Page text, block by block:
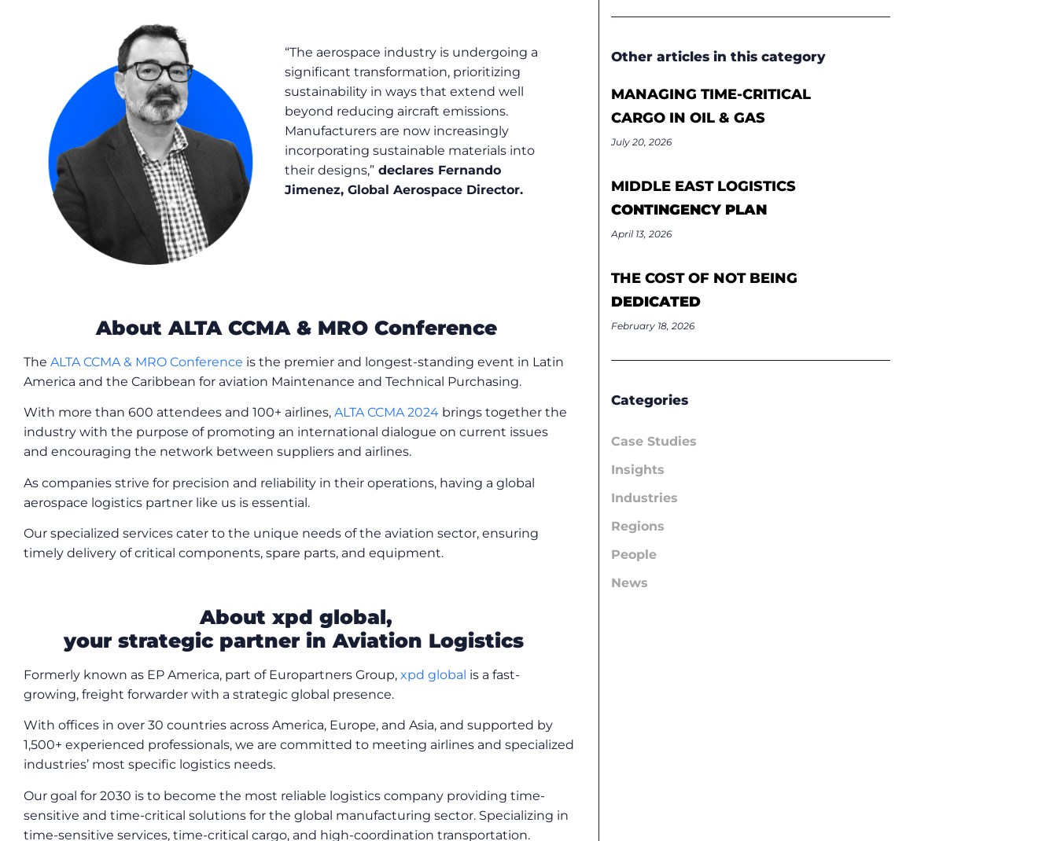
“The aerospace industry is undergoing a
significant transformation, prioritizing
sustainability in ways that extend well
beyond reducing aircraft emissions.
Manufacturers are now increasingly
incorporating sustainable materials into
their designs,” declares Fernando
Jimenez, Global Aerospace Director.
About ALTA CCMA & MRO Conference
The ALTA CCMA & MRO Conference is the premier and longest-standing event in Latin
America and the Caribbean for aviation Maintenance and Technical Purchasing.
With more than 600 attendees and 100+ airlines, ALTA CCMA 2024 brings together the
industry with the purpose of promoting an international dialogue on current issues
and encouraging the network between suppliers and airlines.
As companies strive for precision and reliability in their operations, having a global
aerospace logistics partner like us is essential.
Our specialized services cater to the unique needs of the aviation sector, ensuring
timely delivery of critical components, spare parts, and equipment.
About xpd global,
your strategic partner in Aviation Logistics
Formerly known as EP America, part of Europartners Group, xpd global is a fast-
growing, freight forwarder with a strategic global presence.
With offices in over 30 countries across America, Europe, and Asia, and supported by
1,500+ experienced professionals, we are committed to meeting airlines and specialized
industries’ most specific logistics needs.
Our goal for 2030 is to become the most reliable logistics company providing time-
sensitive and time-critical solutions for the global manufacturing sector. Specializing in
time-sensitive services, time-critical cargo, and high-coordination transportation.
Other articles in this category
MANAGING TIME-CRITICAL
CARGO IN OIL & GAS
July 20, 2026
MIDDLE EAST LOGISTICS
CONTINGENCY PLAN
April 13, 2026
THE COST OF NOT BEING
DEDICATED
February 18, 2026
Categories
Case Studies
Insights
Industries
Regions
People
News